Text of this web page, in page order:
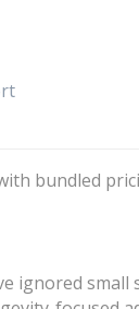
bundled
ignored